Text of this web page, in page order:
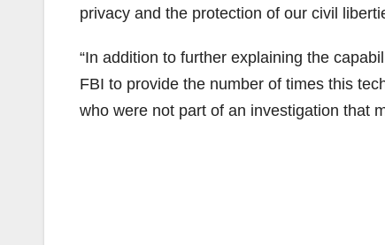
privacy and the protection of our civil
“In addition to further explaining the
FBI to provide the number of times this
who were not part of an investigation that